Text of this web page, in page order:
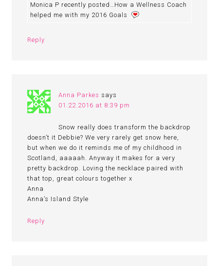
Monica P recently posted…How a Wellness Coach
helped me with my 2016 Goals
Reply
Anna Parkes says
01.22.2016 at 8:39 pm
Snow really does transform the backdrop
doesn’t it Debbie? We very rarely get snow here,
but when we do it reminds me of my childhood in
Scotland, aaaaah. Anyway it makes for a very
pretty backdrop. Loving the necklace paired with
that top, great colours together x
Anna
Anna’s Island Style
Reply